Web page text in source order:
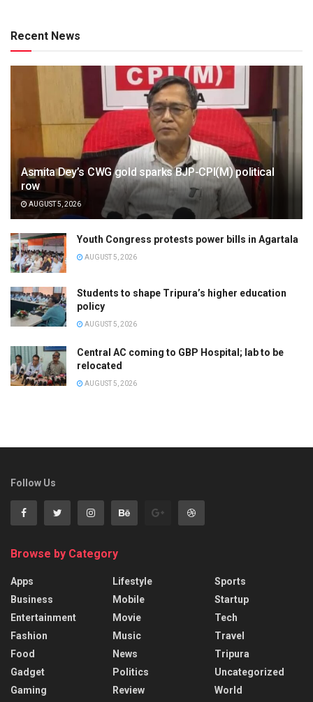
Recent News
Asmita Dey’s CWG gold sparks BJP-CPI(M) political
row
AUGUST 5, 2026
Youth Congress protests power bills in Agartala
AUGUST 5, 2026
Students to shape Tripura’s higher education
policy
AUGUST 5, 2026
Central AC coming to GBP Hospital; lab to be
relocated
AUGUST 5, 2026
Follow Us
Browse by Category
Apps
Business
Entertainment
Fashion
Food
Gadget
Gaming
Lifestyle
Mobile
Movie
Music
News
Politics
Review
Sports
Startup
Tech
Travel
Tripura
Uncategorized
World